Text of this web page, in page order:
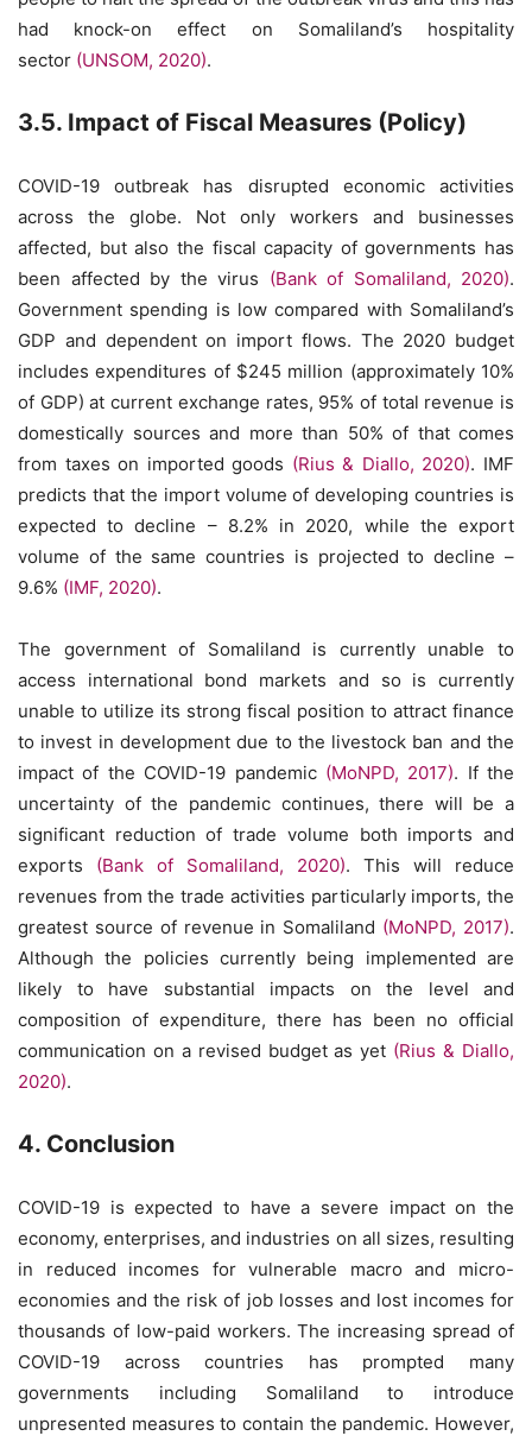
had knock-on effect on Somaliland’s hospitality
sector (UNSOM, 2020).
3.5. Impact of Fiscal Measures (Policy)
COVID-19 outbreak has disrupted economic activities
across the globe. Not only workers and businesses
affected, but also the fiscal capacity of governments has
been affected by the virus (Bank of Somaliland, 2020).
Government spending is low compared with Somaliland’s
GDP and dependent on import flows. The 2020 budget
includes expenditures of $245 million (approximately 10%
of GDP) at current exchange rates, 95% of total revenue is
domestically sources and more than 50% of that comes
from taxes on imported goods (Rius & Diallo, 2020). IMF
predicts that the import volume of developing countries is
expected to decline – 8.2% in 2020, while the export
volume of the same countries is projected to decline –
9.6% (IMF, 2020).
The government of Somaliland is currently unable to
access international bond markets and so is currently
unable to utilize its strong fiscal position to attract finance
to invest in development due to the livestock ban and the
impact of the COVID-19 pandemic (MoNPD, 2017). If the
uncertainty of the pandemic continues, there will be a
significant reduction of trade volume both imports and
exports (Bank of Somaliland, 2020). This will reduce
revenues from the trade activities particularly imports, the
greatest source of revenue in Somaliland (MoNPD, 2017).
Although the policies currently being implemented are
likely to have substantial impacts on the level and
composition of expenditure, there has been no official
communication on a revised budget as yet (Rius & Diallo,
2020).
4. Conclusion
COVID-19 is expected to have a severe impact on the
economy, enterprises, and industries on all sizes, resulting
in reduced incomes for vulnerable macro and micro-
economies and the risk of job losses and lost incomes for
thousands of low-paid workers. The increasing spread of
COVID-19 across countries has prompted many
governments including Somaliland to introduce
unpresented measures to contain the pandemic. However,